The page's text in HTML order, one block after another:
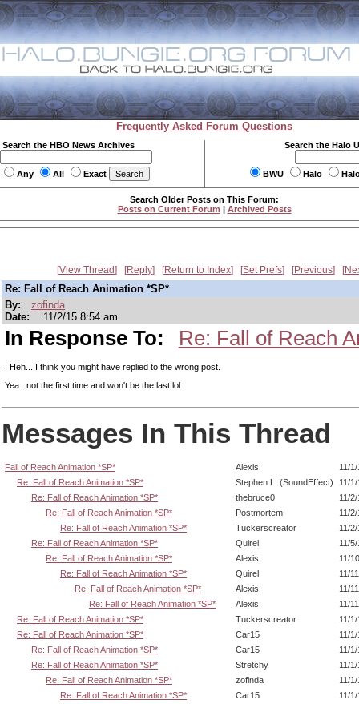
Frequently Asked Forum Questions
Search the HBO News Archives
Any All Exact
Search the Halo
BWU Halo
Search Older Posts on This Forum:
Posts on Current Forum | Archived Posts
View Thread Reply Return to Index Set Prefs Previous
Re: Fall of Reach Animation *SP*
By:
zofinda
Date:
11/2/15 8:54 am
In Response To: Re: Fall of Reach
: Heh... I think you might have replied to the wrong post.
Yea...not the first time and won't be the last lol
Messages In This Thread
Fall of Reach Animation *SP* Alexis
11/
Re: Fall of Reach Animation *SP*
Stephen L. (SoundEffect)
11/
Re: Fall of Reach Animation *SP*
thebruce0
11/
Re: Fall of Reach Animation *SP*
Postmortem
11/
Re: Fall of Reach Animation *SP*
Tuckerscreator
11/
Re: Fall of Reach Animation *SP*
Quirel
11/
Re: Fall of Reach Animation *SP*
Alexis
11/
Re: Fall of Reach Animation *SP*
Quirel
11/
Re: Fall of Reach Animation *SP*
Alexis
11/
Re: Fall of Reach Animation *SP*
Alexis
11/
Re: Fall of Reach Animation *SP*
Tuckerscreator
11/
Re: Fall of Reach Animation *SP*
Car15
11/
Re: Fall of Reach Animation *SP*
Car15
11/
Re: Fall of Reach Animation *SP*
Stretchy
11/
Re: Fall of Reach Animation *SP*
zofinda
11/
Re: Fall of Reach Animation *SP*
Car15
11/